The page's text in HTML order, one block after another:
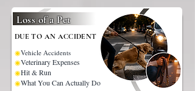
◉Vehicle Accidents
◉Veterinary Expenses
◉Hit & Run
◉What You Can Actually Do
Loss of a Pet
DUE TO AN ACCIDENT